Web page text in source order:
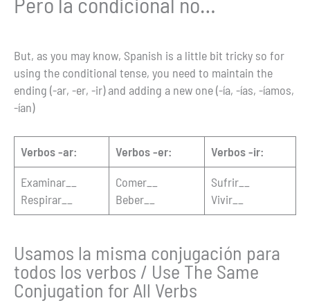
But, as you may know, Spanish is a little bit tricky so for
using the conditional tense, you need to maintain the
ending (-ar, -er, -ir) and adding a new one (-ía, -ías, -íamos,
-ían)
Verbos -ar: Verbos -er:
Verbos -ir:
Examinar__
Respirar__
Comer__
Beber__
Sufrir__
Vivir__
Usamos la misma conjugación para
todos los verbos / Use The Same
Conjugation for All Verbs